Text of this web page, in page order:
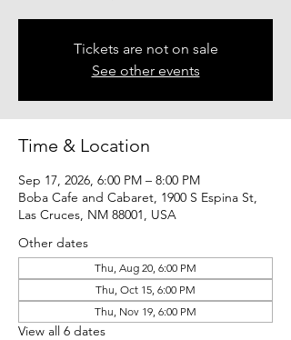
Tickets are not on sale
See other events
Time & Location
Sep 17, 2026, 6:00 PM – 8:00 PM
Boba Cafe and Cabaret, 1900 S Espina St,
Las Cruces, NM 88001, USA
Other dates
Thu, Aug 20, 6:00 PM
Thu, Oct 15, 6:00 PM
Thu, Nov 19, 6:00 PM
View all 6 dates